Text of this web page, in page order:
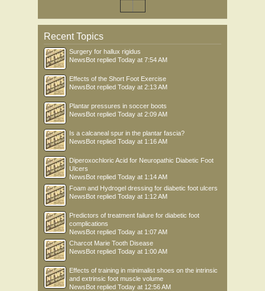
Recent Topics
Surgery for hallux rigidus
NewsBot replied Today at 7:54 AM
Effects of the Short Foot Exercise
NewsBot replied Today at 2:13 AM
Plantar pressures in soccer boots
NewsBot replied Today at 2:09 AM
Is a calcaneal spur in the plantar fascia?
NewsBot replied Today at 1:16 AM
Diperoxochloric Acid for Neuropathic Diabetic Foot
Ulcers
NewsBot replied Today at 1:14 AM
Foam and Hydrogel dressing for diabetic foot ulcers
NewsBot replied Today at 1:12 AM
Predictors of treatment failure for diabetic foot
complications
NewsBot replied Today at 1:07 AM
Charcot Marie Tooth Disease
NewsBot replied Today at 1:00 AM
Effects of training in minimalist shoes on the intrinsic
and extrinsic foot muscle volume
NewsBot replied Today at 12:56 AM